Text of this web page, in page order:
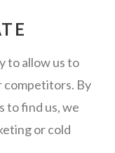
to allow us to
competitors. By
to find us, we
or cold